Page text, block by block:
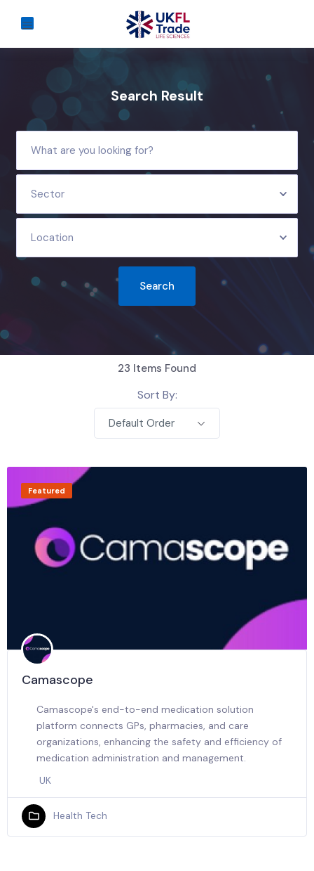
Search Result
Sector
Location
Search
23 Items Found
Sort By:
Default Order
Featured
Camascope
Camascope's end-to-end medication solution
platform connects GPs, pharmacies, and care
organizations, enhancing the safety and efficiency of
medication administration and management.
UK
Health Tech